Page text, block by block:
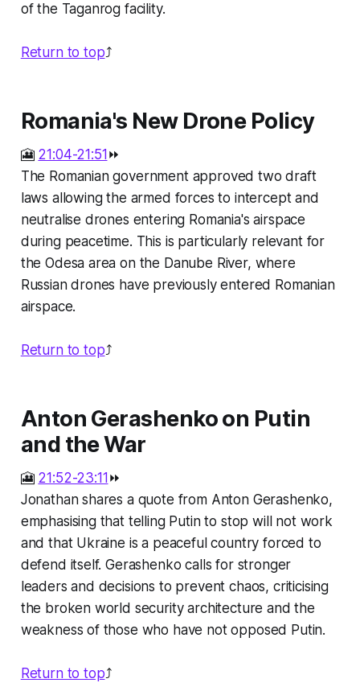
of the Taganrog facility.
Return to top⤴️
Romania's New Drone Policy
🎦 21:04-21:51 ⏩
The Romanian government approved two draft
laws allowing the armed forces to intercept and
neutralise drones entering Romania's airspace
during peacetime. This is particularly relevant for
the Odesa area on the Danube River, where
Russian drones have previously entered Romanian
airspace.
Return to top⤴️
Anton Gerashenko on Putin
and the War
🎦 21:52-23:11 ⏩
Jonathan shares a quote from Anton Gerashenko,
emphasising that telling Putin to stop will not work
and that Ukraine is a peaceful country forced to
defend itself. Gerashenko calls for stronger
leaders and decisions to prevent chaos, criticising
the broken world security architecture and the
weakness of those who have not opposed Putin.
Return to top⤴️